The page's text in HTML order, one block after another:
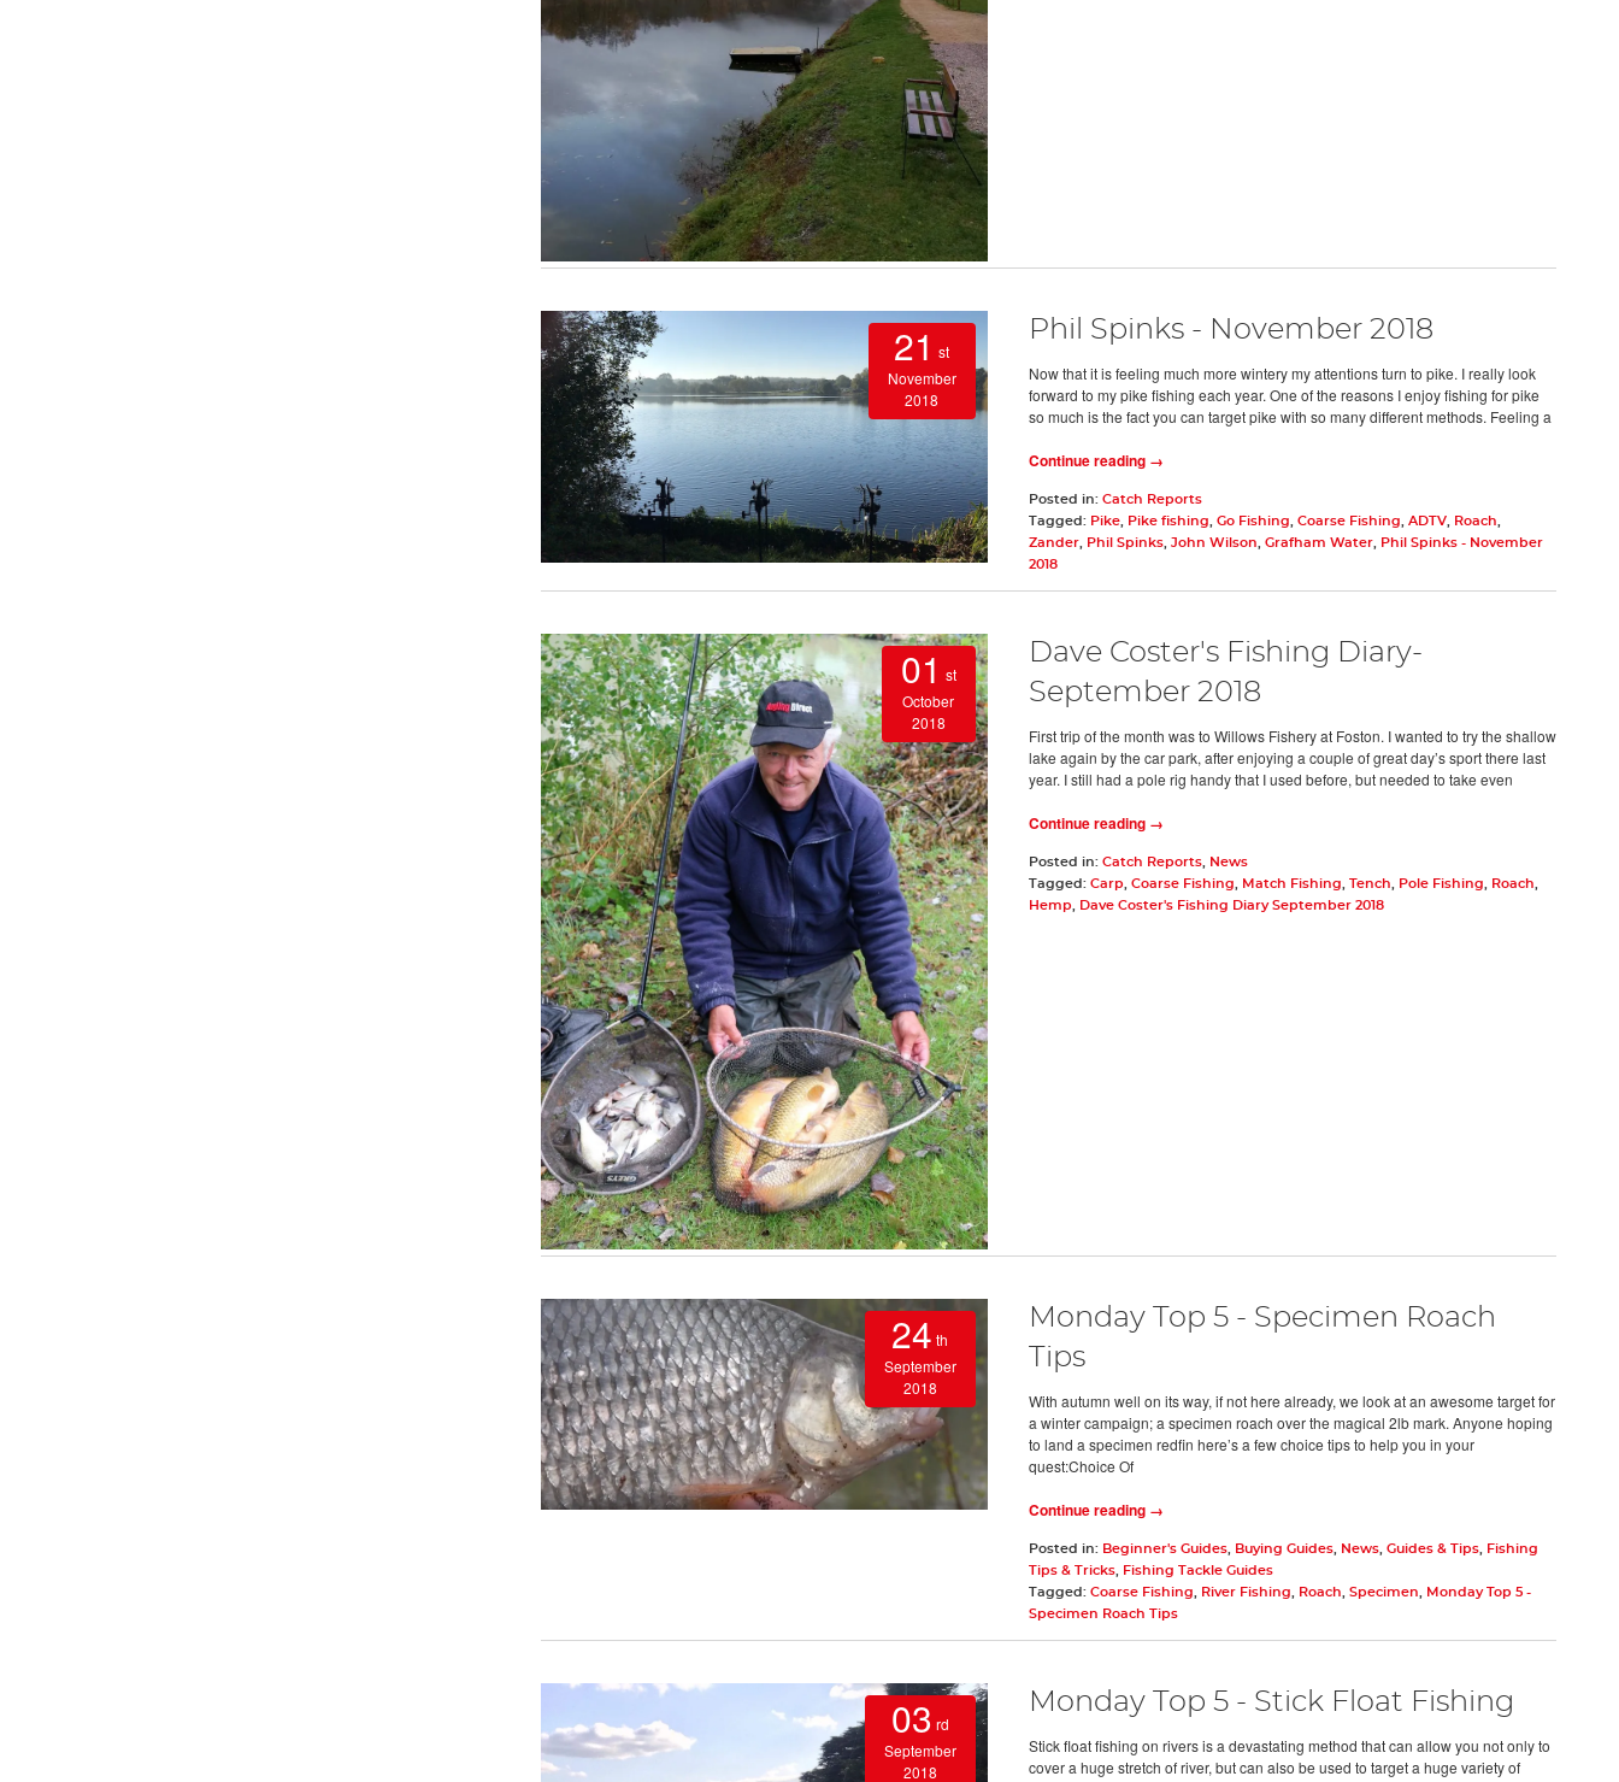
21 st
November
2018
Phil Spinks - November 2018
Now that it is feeling much more wintery my attentions turn to pike. I really look
forward to my pike fishing each year. One of the reasons I enjoy fishing for pike
so much is the fact you can target pike with so many different methods. Feeling a
Continue reading →
Posted in: Catch Reports
Tagged: Pike, Pike fishing Go Fishing Coarse Fishing ADTV, Roach
Zander, Phil Spinks, John Wilson Grafham Water,
Phil Spinks - November
2018
01 st
October
2018
Dave Coster's Fishing Diary-
September 2018
First trip of the month was to Willows Fishery at Foston. I wanted to try the shallow
lake again by the car park, after enjoying a couple of great day’s sport there last
year. I still had a pole rig handy that I used before, but needed to take even
Continue reading →
Posted in: Catch Reports,
News
Tagged: Carp Coarse Fishing Match Fishing Tench Pole Fishing Roach
Hemp
Dave Coster's Fishing Diary September 2018
24 th
September
2018
Monday Top 5 - Specimen Roach
Tips
With autumn well on its way, if not here already, we look at an awesome target for
a winter campaign; a specimen roach over the magical 2lb mark. Anyone hoping
to land a specimen redfin here’s a few choice tips to help you in your
quest:Choice Of
Continue reading →
Posted in: Beginner's Guides, Buying Guides, News, Guides & Tips,
Fishing
Tips & Tricks,
Fishing Tackle Guides
Tagged: Coarse Fishing River Fishing Roach Specimen
Monday Top 5 -
Specimen Roach Tips
03 rd
September
2018
Monday Top 5 - Stick Float Fishing
Stick float fishing on rivers is a devastating method that can allow you not only to
cover a huge stretch of river, but can also be used to target a huge variety of